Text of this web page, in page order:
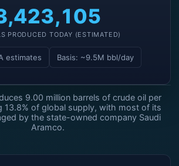
PRODUCED TODAY (ESTIMATED)
estimates Basis: ~9.5M bbl/day
9.00 million barrels of crude oil per
13.8% of global supply, with most of its
by the state-owned company Saudi
Aramco.